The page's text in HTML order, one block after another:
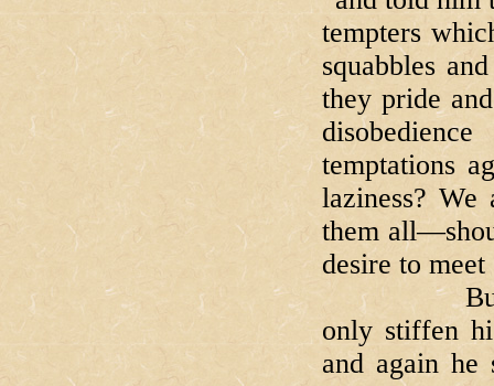
tempters
squabbles
they pride
temptations
laziness?
them
desire to meet
But
only stiffen
and again he